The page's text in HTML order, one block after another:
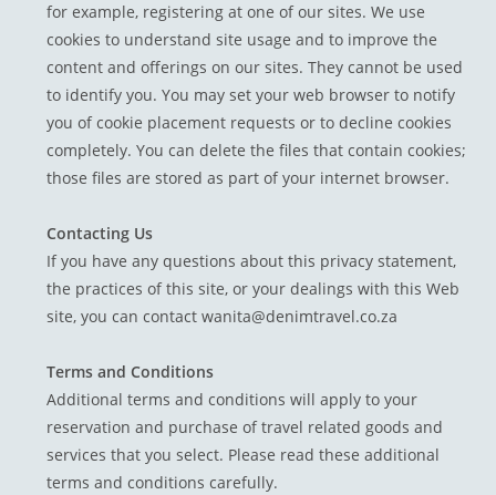
for example, registering at one of our sites. We use
cookies to understand site usage and to improve the
content and offerings on our sites. They cannot be used
to identify you. You may set your web browser to notify
you of cookie placement requests or to decline cookies
completely. You can delete the files that contain cookies;
those files are stored as part of your internet browser.
Contacting Us
If you have any questions about this privacy statement,
the practices of this site, or your dealings with this Web
site, you can contact wanita@denimtravel.co.za
Terms and Conditions
Additional terms and conditions will apply to your
reservation and purchase of travel related goods and
services that you select. Please read these additional
terms and conditions carefully.